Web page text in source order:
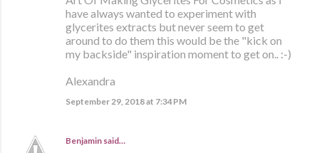
have always wanted to experiment with
glycerites extracts but never seem to get
around to do them this would be the "kick on
my backside" inspiration moment to get on.. :-)
Alexandra
September 29, 2018 at 7:34 PM
Benjamin said…